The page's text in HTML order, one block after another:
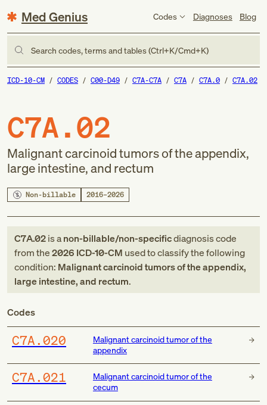
Med Genius Codes Diagnoses Blog
Search codes, terms and tables (Ctrl+K/Cmd+K)
ICD-10-CM CODES C00-D49 C7A-C7A C7A C7A.0 C7A.02
C7A.02
Malignant carcinoid tumors of the appendix,
large intestine, and rectum
Non-billable 2016–2026
C7A.02is anon-billable/non-specificdiagnosis code
fromthe2026 ICD-10-CM used to classify the following
condition: Malignant carcinoid tumors of the appendix,
large intestine, and rectum.
Codes
C7A.020
Malignant carcinoid tumor of the
appendix
C7A.021
Malignant carcinoid tumor of the
cecum